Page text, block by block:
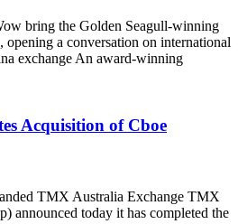
bring the Golden Seagull-winning
a conversation on international
exchange An award-winning
Acquisition of Cboe
TMX Australia Exchange TMX
announced today it has completed the